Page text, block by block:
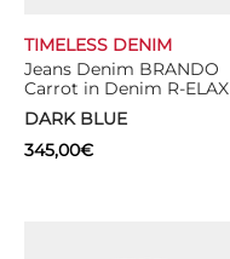
Jeans Denim BRANDO
Carrot in Denim R-ELAX
DARK BLUE
TIMELESS DENIM
345,00€
ALL